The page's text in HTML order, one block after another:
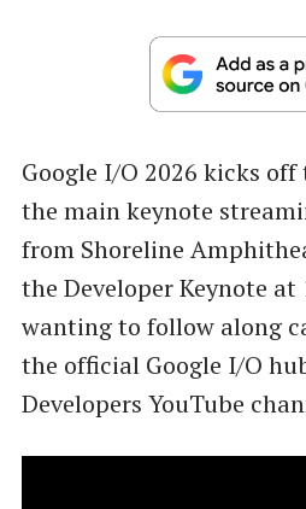
Google I/O 2026 kicks
the main keynote
from Shoreline
the Developer Keynote at
wanting to follow along
the official Google I/O
Developers YouTube